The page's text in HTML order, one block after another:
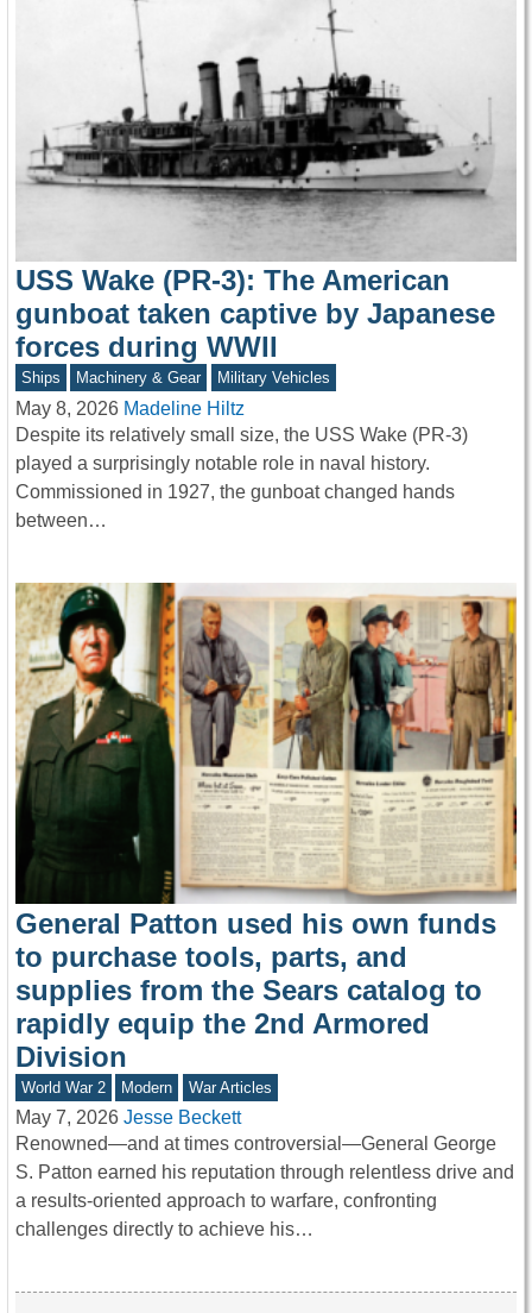
USS Wake (PR-3): The American
gunboat taken captive by Japanese
forces during WWII
Ships Machinery & Gear Military Vehicles
May 8, 2026 Madeline Hiltz
Despite its relatively small size, the USS Wake (PR-3)
played a surprisingly notable role in naval history.
Commissioned in 1927, the gunboat changed hands
between…
General Patton used his own funds
to purchase tools, parts, and
supplies from the Sears catalog to
rapidly equip the 2nd Armored
Division
World War 2 Modern War Articles
May 7, 2026 Jesse Beckett
Renowned—and at times controversial—General George
S. Patton earned his reputation through relentless drive and
a results-oriented approach to warfare, confronting
challenges directly to achieve his…